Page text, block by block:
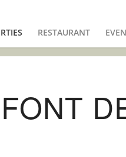
RESTAURANT
FONT